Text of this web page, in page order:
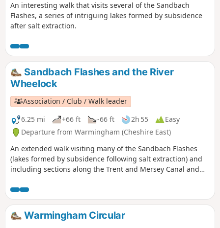
An interesting walk that visits several of the Sandbach
Flashes, a series of intriguing lakes formed by subsidence
after salt extraction.
Sandbach Flashes and the River
Wheelock
Association / Club / Walk leader
6.25 mi
+66 ft -66 ft 2h 55
Easy
Departure from Warmingham (Cheshire East)
An extended walk visiting many of the Sandbach Flashes
(lakes formed by subsidence following salt extraction) and
including sections along the Trent and Mersey Canal and
Warmingham Circular